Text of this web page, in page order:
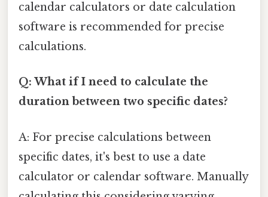
calendar calculators or date calculation
software is recommended for precise
calculations.
Q: What if I need to calculate the
duration between two specific dates?
A: For precise calculations between
specific dates, it's best to use a date
calculator or calendar software. Manually